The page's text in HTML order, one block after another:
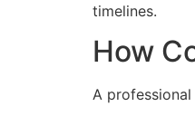
timelines.
How
A